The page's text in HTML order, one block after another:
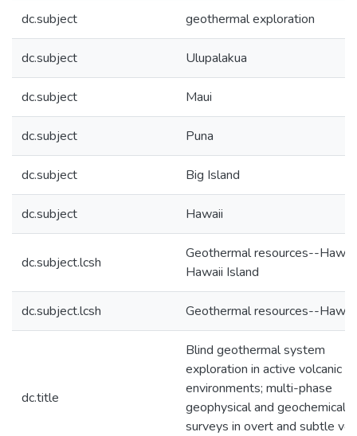
dc.subject geothermal exploration
dc.subject Ulupalakua
dc.subject Maui
dc.subject Puna
dc.subject Big Island
dc.subject Hawaii
dc.subject.lcsh
Geothermal resources--
Hawaii Island
dc.subject.lcsh Geothermal resources--
dc.title
Blind geothermal system
exploration in active volcanic
environments; multi-phase
geophysical and geochemical
surveys in overt and subtle